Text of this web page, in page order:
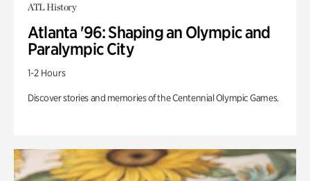
ATL History
Atlanta '96: Shaping an Olympic and
Paralympic City
1-2 Hours
Discover stories and memories of the Centennial Olympic Games.